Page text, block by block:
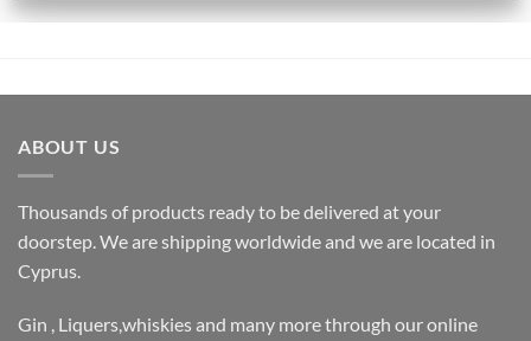
ABOUT US
Thousands of products ready to be delivered at your
doorstep. We are shipping worldwide and we are located in
Cyprus.
Gin , Liquers,whiskies and many more through our online